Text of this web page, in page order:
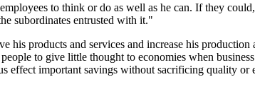
to think or do as well as he can. If they
subordinates entrusted with it."
his products and services and increase his
to give little thought to economies when
effect important savings without sacrificing quality